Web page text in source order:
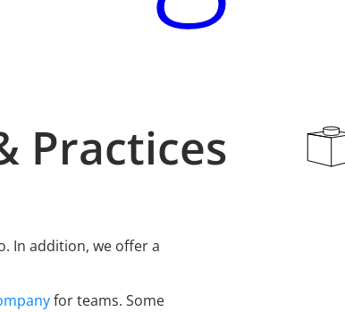
Practices
In addition, we offer a
for teams. Some